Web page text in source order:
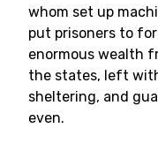
whom set up
put prisoners to
enormous wealth
the states, left
sheltering, and
even.